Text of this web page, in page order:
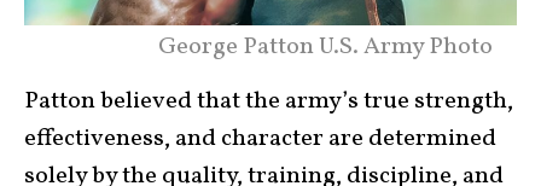
George Patton U.S. Army Photo
Patton believed that the army’s true strength,
effectiveness, and character are determined
solely by the quality, training, discipline, and